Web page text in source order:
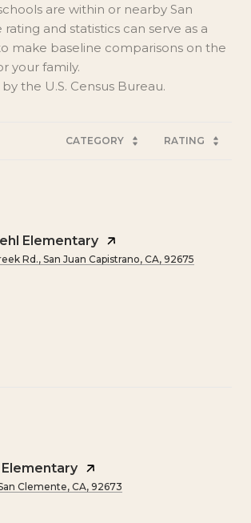
are within or nearby San
and statistics can serve as a
make baseline comparisons on the
your family.
CATEGORY RATING
Elementary
Rd., San Juan Capistrano, CA, 92675
Clemente, CA, 92673